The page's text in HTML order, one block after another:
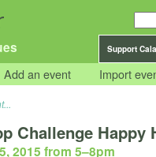
Support
Add an event Import
Challenge Happy
2015 from 5–8pm